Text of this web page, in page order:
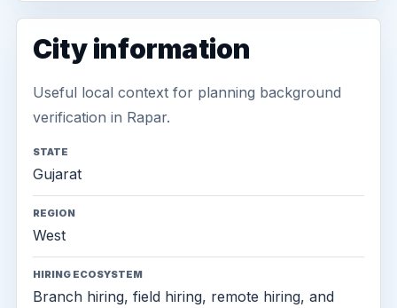
City information
Useful local context for planning background
verification in Rapar.
STATE
Gujarat
REGION
West
HIRING ECOSYSTEM
Branch hiring, field hiring, remote hiring, and